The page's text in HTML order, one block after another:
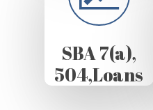
SBA 7(a),
504,Loans